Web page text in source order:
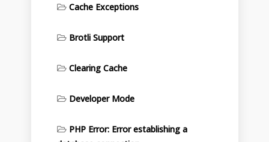
Cache Exceptions
Brotli Support
Clearing Cache
Developer Mode
PHP Error: Error establishing a